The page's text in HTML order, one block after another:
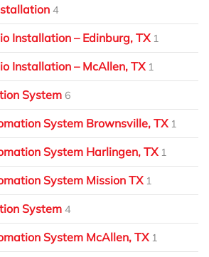
4
Installation – Edinburg, TX 1
Installation – McAllen, TX 1
System 6
System Brownsville, TX 1
System Harlingen, TX 1
System Mission TX 1
System 4
System McAllen, TX 1